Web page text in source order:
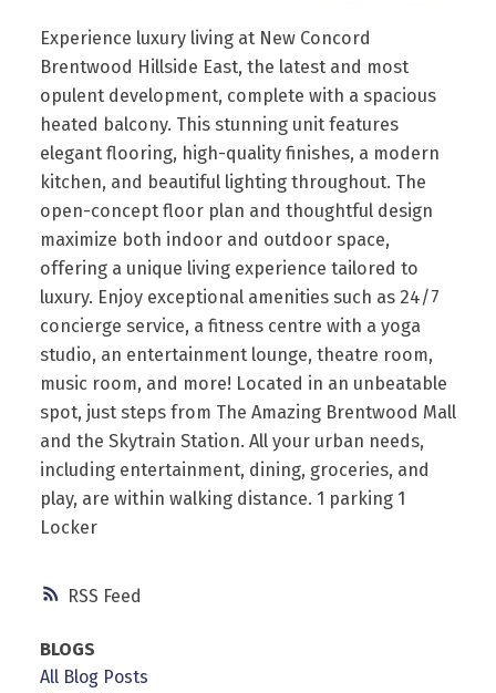
Powered by Translate
RSS
Experience luxury living at New Concord
Brentwood Hillside East, the latest and most
opulent development, complete with a spacious
heated balcony. This stunning unit features
elegant flooring, high-quality finishes, a modern
kitchen, and beautiful lighting throughout. The
open-concept floor plan and thoughtful design
maximize both indoor and outdoor space,
offering a unique living experience tailored to
luxury. Enjoy exceptional amenities such as 24/7
concierge service, a fitness centre with a yoga
studio, an entertainment lounge, theatre room,
music room, and more! Located in an unbeatable
spot, just steps from The Amazing Brentwood Mall
and the Skytrain Station. All your urban needs,
including entertainment, dining, groceries, and
play, are within walking distance. 1 parking 1
Locker
BLOGS
All Blog Posts